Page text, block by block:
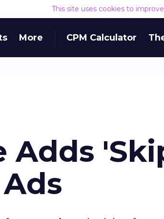
This site uses cookies to
More CPM Calculator
Adds